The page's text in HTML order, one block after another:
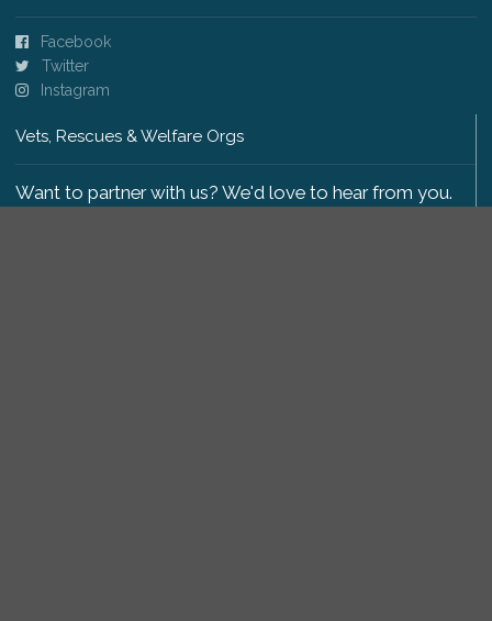
Facebook
Twitter
Instagram
Vets, Rescues & Welfare Orgs
Want to partner with us? We'd love to hear from you.